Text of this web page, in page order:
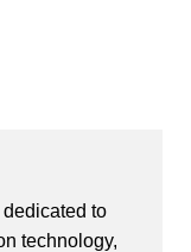
to
technology,